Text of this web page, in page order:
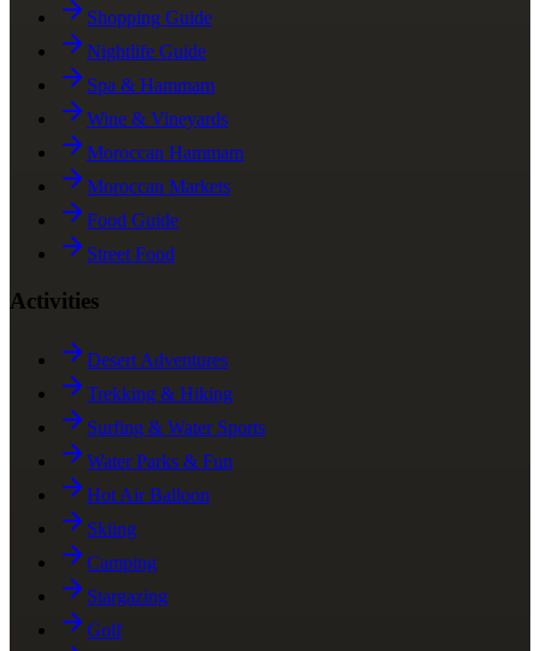
Shopping Guide
Nightlife Guide
Spa & Hammam
Wine & Vineyards
Moroccan Hammam
Moroccan Markets
Food Guide
Street Food
Activities
Desert Adventures
Trekking & Hiking
Surfing & Water Sports
Water Parks & Fun
Hot Air Balloon
Skiing
Camping
Stargazing
Golf